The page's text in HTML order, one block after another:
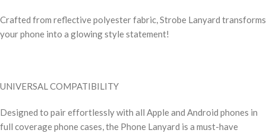
Crafted from reflective polyester fabric, Strobe Lanyard transforms
your phone into a glowing style statement!
UNIVERSAL COMPATIBILITY
Designed to pair effortlessly with all Apple and Android phones in
full coverage phone cases, the Phone Lanyard is a must-have